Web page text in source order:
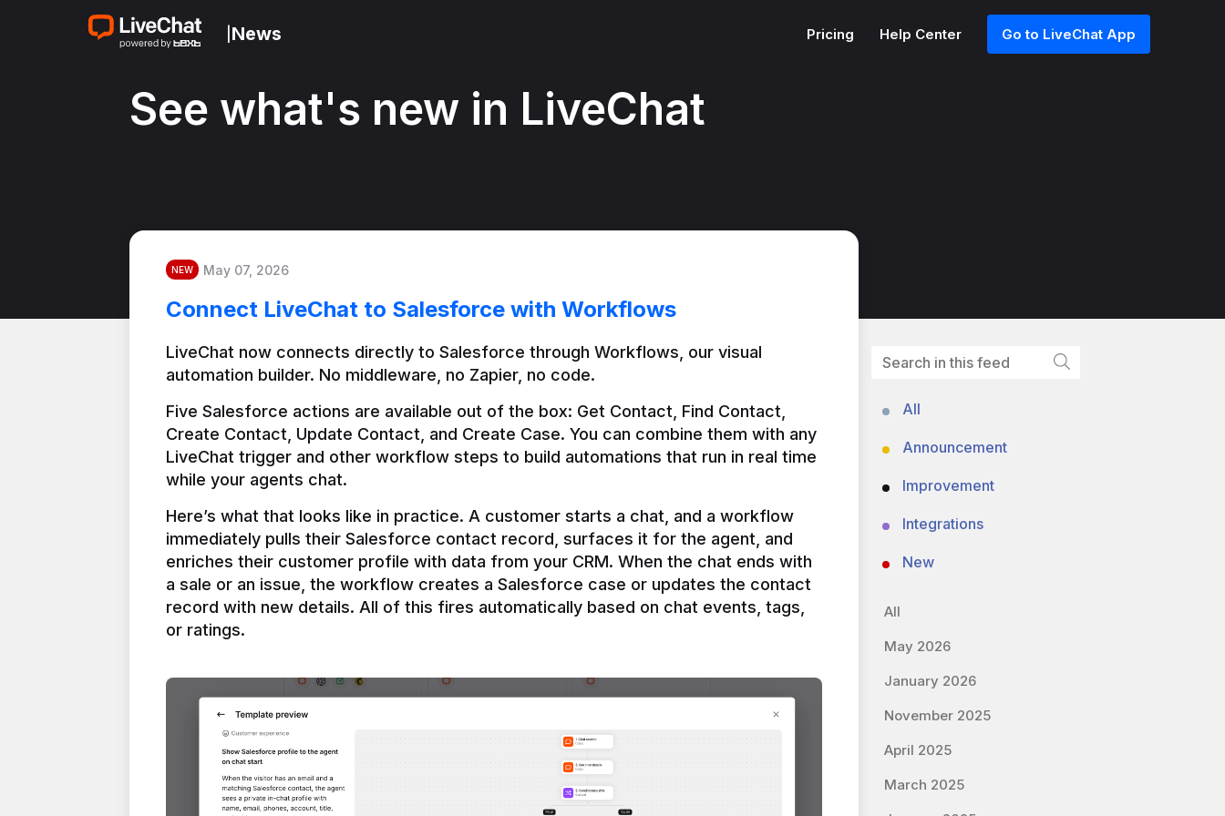
News Pricing Help Center Go to LiveChat App
See what's new in LiveChat
NEW May 07, 2026
Connect LiveChat to Salesforce with Workflows
LiveChat now connects directly to Salesforce through Workflows, our visual
automation builder. No middleware, no Zapier, no code.
Five Salesforce actions are available out of the box: Get Contact, Find Contact,
Create Contact, Update Contact, and Create Case. You can combine them with any
LiveChat trigger and other workflow steps to build automations that run in real time
Here’s what that looks like in practice. A customer starts a chat, and a workflow
immediately pulls their Salesforce contact record, surfaces it for the agent, and
enriches their customer profile with data from your CRM. When the chat ends with
a sale or an issue, the workflow creates a Salesforce case or updates the contact
record with new details. All of this fires automatically based on chat events, tags,
or ratings.
All
Announcement
Improvement
Integrations
New
All
May 2026
January 2026
November 2025
April 2025
March 2025